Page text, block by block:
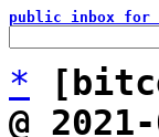
public inbox for
*
@